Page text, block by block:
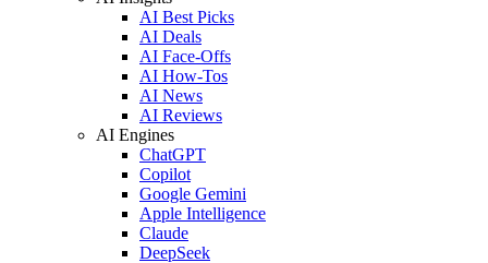
AI Best Picks
AI Deals
AI Face-Offs
AI How-Tos
AI News
AI Reviews
AI Engines
ChatGPT
Copilot
Google Gemini
Apple Intelligence
Claude
DeepSeek